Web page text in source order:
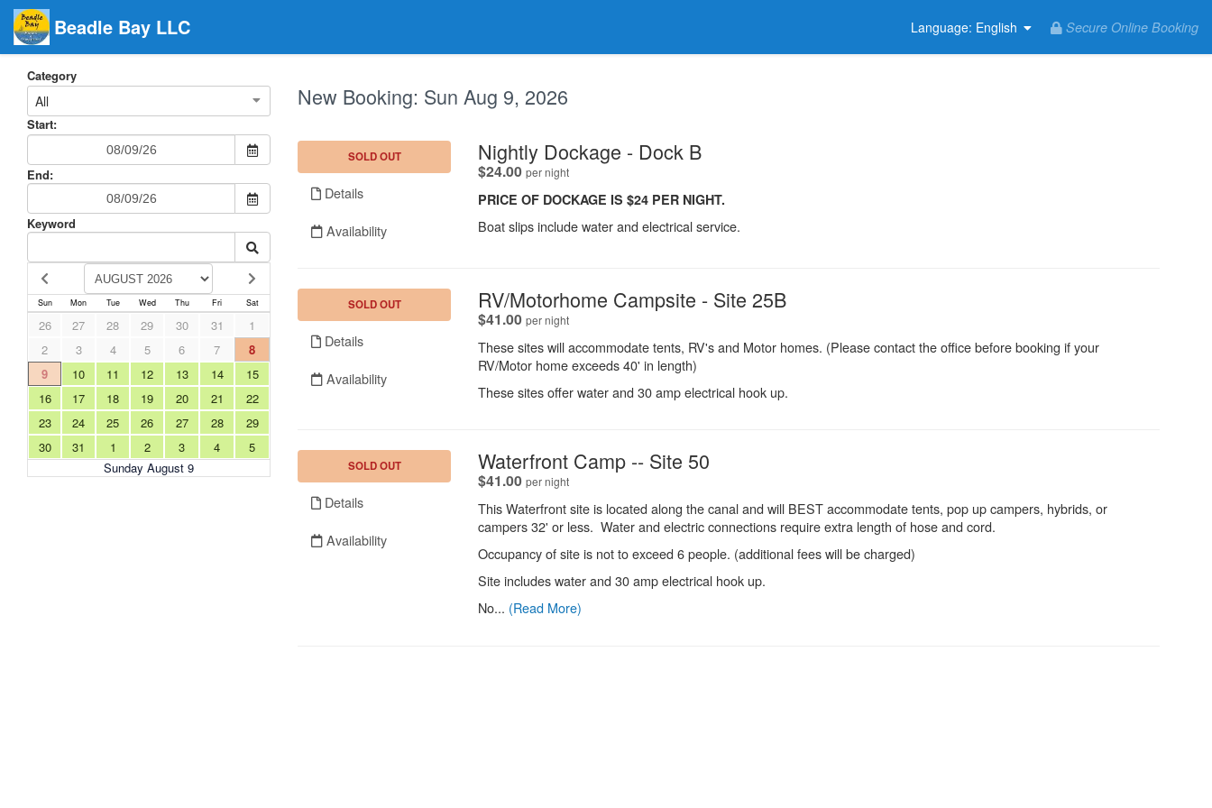
Beadle Bay LLC Secure Online Booking
Language: English
Category
All
Start:
End:
Keyword
Sun Mon Tue Wed Thu Fri Sat
Sunday August 9
26 27 28 29 30 31
1
2
3 4 5 6 7
8
9
10 11 12 13 14
15
16
17 18 19 20 21
22
23
24 25 26 27 28
29
30
31 1 2 3 4 5
New Booking: Sun Aug 9, 2026
SOLD OUT
Details
Availability
Nightly Dockage - Dock B.
$24.00 per night.
PRICE OF DOCKAGE IS $24 PER NIGHT.
Boat slips include water and electrical service.
SOLD OUT
Details
Availability
RV/Motorhome Campsite - Site 25B.
$41.00 per night.
These sites will accommodate tents, RV's and Motor homes. (Please contact the office before booking if your
RV/Motor home exceeds 40' in length)
These sites offer water and 30 amp electrical hook up.
SOLD OUT
Details
Availability
Waterfront Camp -- Site 50
$41.00 per night.
This Waterfront site is located along the canal and will BEST accommodate tents, pop up campers, hybrids, or
campers 32' or less. Water and electric connections require extra length of hose and cord.
Occupancy of site is not to exceed 6 people. (additional fees will be charged)
Site includes water and 30 amp electrical hook up.
No... (Read More)